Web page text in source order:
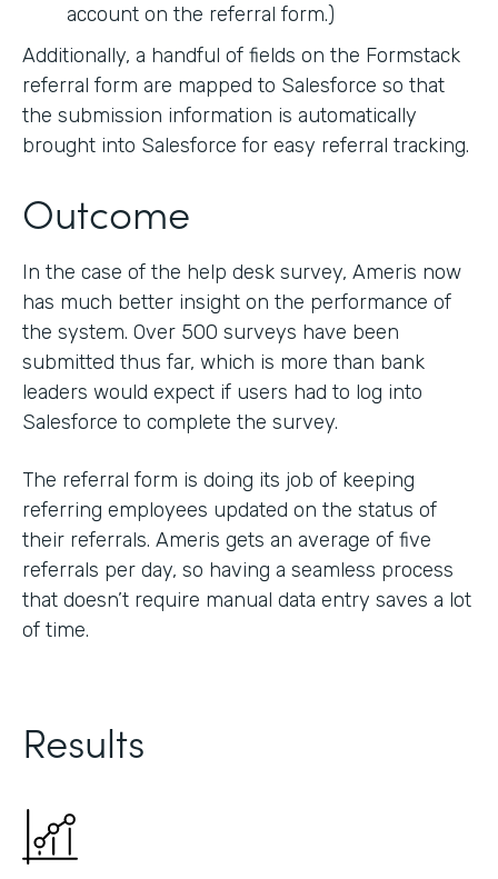
account on the referral form.)
Additionally, a handful of fields on the Formstack
referral form are mapped to Salesforce so that
the submission information is automatically
brought into Salesforce for easy referral tracking.
Outcome
In the case of the help desk survey, Ameris now
has much better insight on the performance of
the system. Over 500 surveys have been
submitted thus far, which is more than bank
leaders would expect if users had to log into
Salesforce to complete the survey.
The referral form is doing its job of keeping
referring employees updated on the status of
their referrals. Ameris gets an average of five
referrals per day, so having a seamless process
that doesn’t require manual data entry saves a lot
of time.
Results